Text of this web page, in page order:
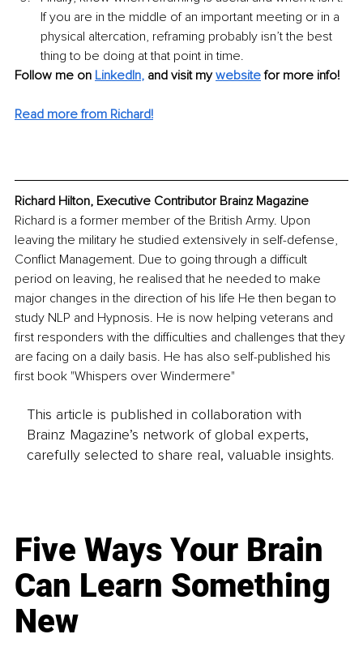
If you are in the middle of an important meeting or in a
physical altercation, reframing probably isn’t the best
thing to be doing at that point in time.
Follow me on LinkedIn, and visit my website for more info!
Read more from Richard!
Richard Hilton, Executive Contributor Brainz Magazine
Richard is a former member of the British Army. Upon
leaving the military he studied extensively in self-defense,
Conflict Management. Due to going through a difficult
period on leaving, he realised that he needed to make
major changes in the direction of his life He then began to
study NLP and Hypnosis. He is now helping veterans and
first responders with the difficulties and challenges that they
are facing on a daily basis. He has also self-published his
first book "Whispers over Windermere"
This article is published in collaboration with
Brainz Magazine’s network of global experts,
carefully selected to share real, valuable insights.
Five Ways Your Brain
Can Learn Something
New